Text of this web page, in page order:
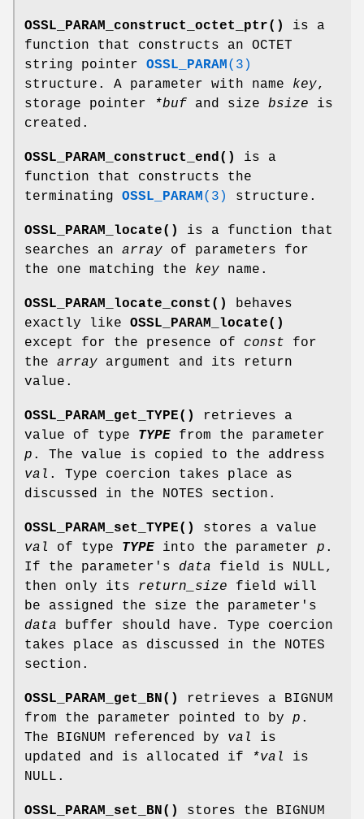
OSSL_PARAM_construct_octet_ptr()
is a
function that constructs an OCTET
string pointer OSSL_PARAM (3)
structure. A parameter with name key,
storage pointer
*buf and size bsize is
created.
OSSL_PARAM_construct_end()
is a
function that constructs the
terminating OSSL_PARAM (3) structure.
OSSL_PARAM_locate()
is a function that
searches an array of parameters for
the one matching the key name.
OSSL_PARAM_locate_const()
behaves
exactly like OSSL_PARAM_locate()
except for the presence of const for
the array argument and its return
value.
OSSL_PARAM_get_TYPE()
retrieves a
value of type TYPE from the parameter
p . The value is copied to the address
val . Type coercion takes place as
discussed in the NOTES section.
OSSL_PARAM_set_TYPE()
stores a value
val
of type TYPE into the parameter p .
If the parameter's data field is NULL,
then only its return_size field will
be assigned the size the parameter's
data buffer should have. Type coercion
takes place as discussed in the NOTES
section.
OSSL_PARAM_get_BN()
retrieves a BIGNUM
from the parameter pointed to by p .
The BIGNUM referenced by val
is
updated and is allocated if
*val
is
NULL.
OSSL_PARAM_set_BN() stores the BIGNUM